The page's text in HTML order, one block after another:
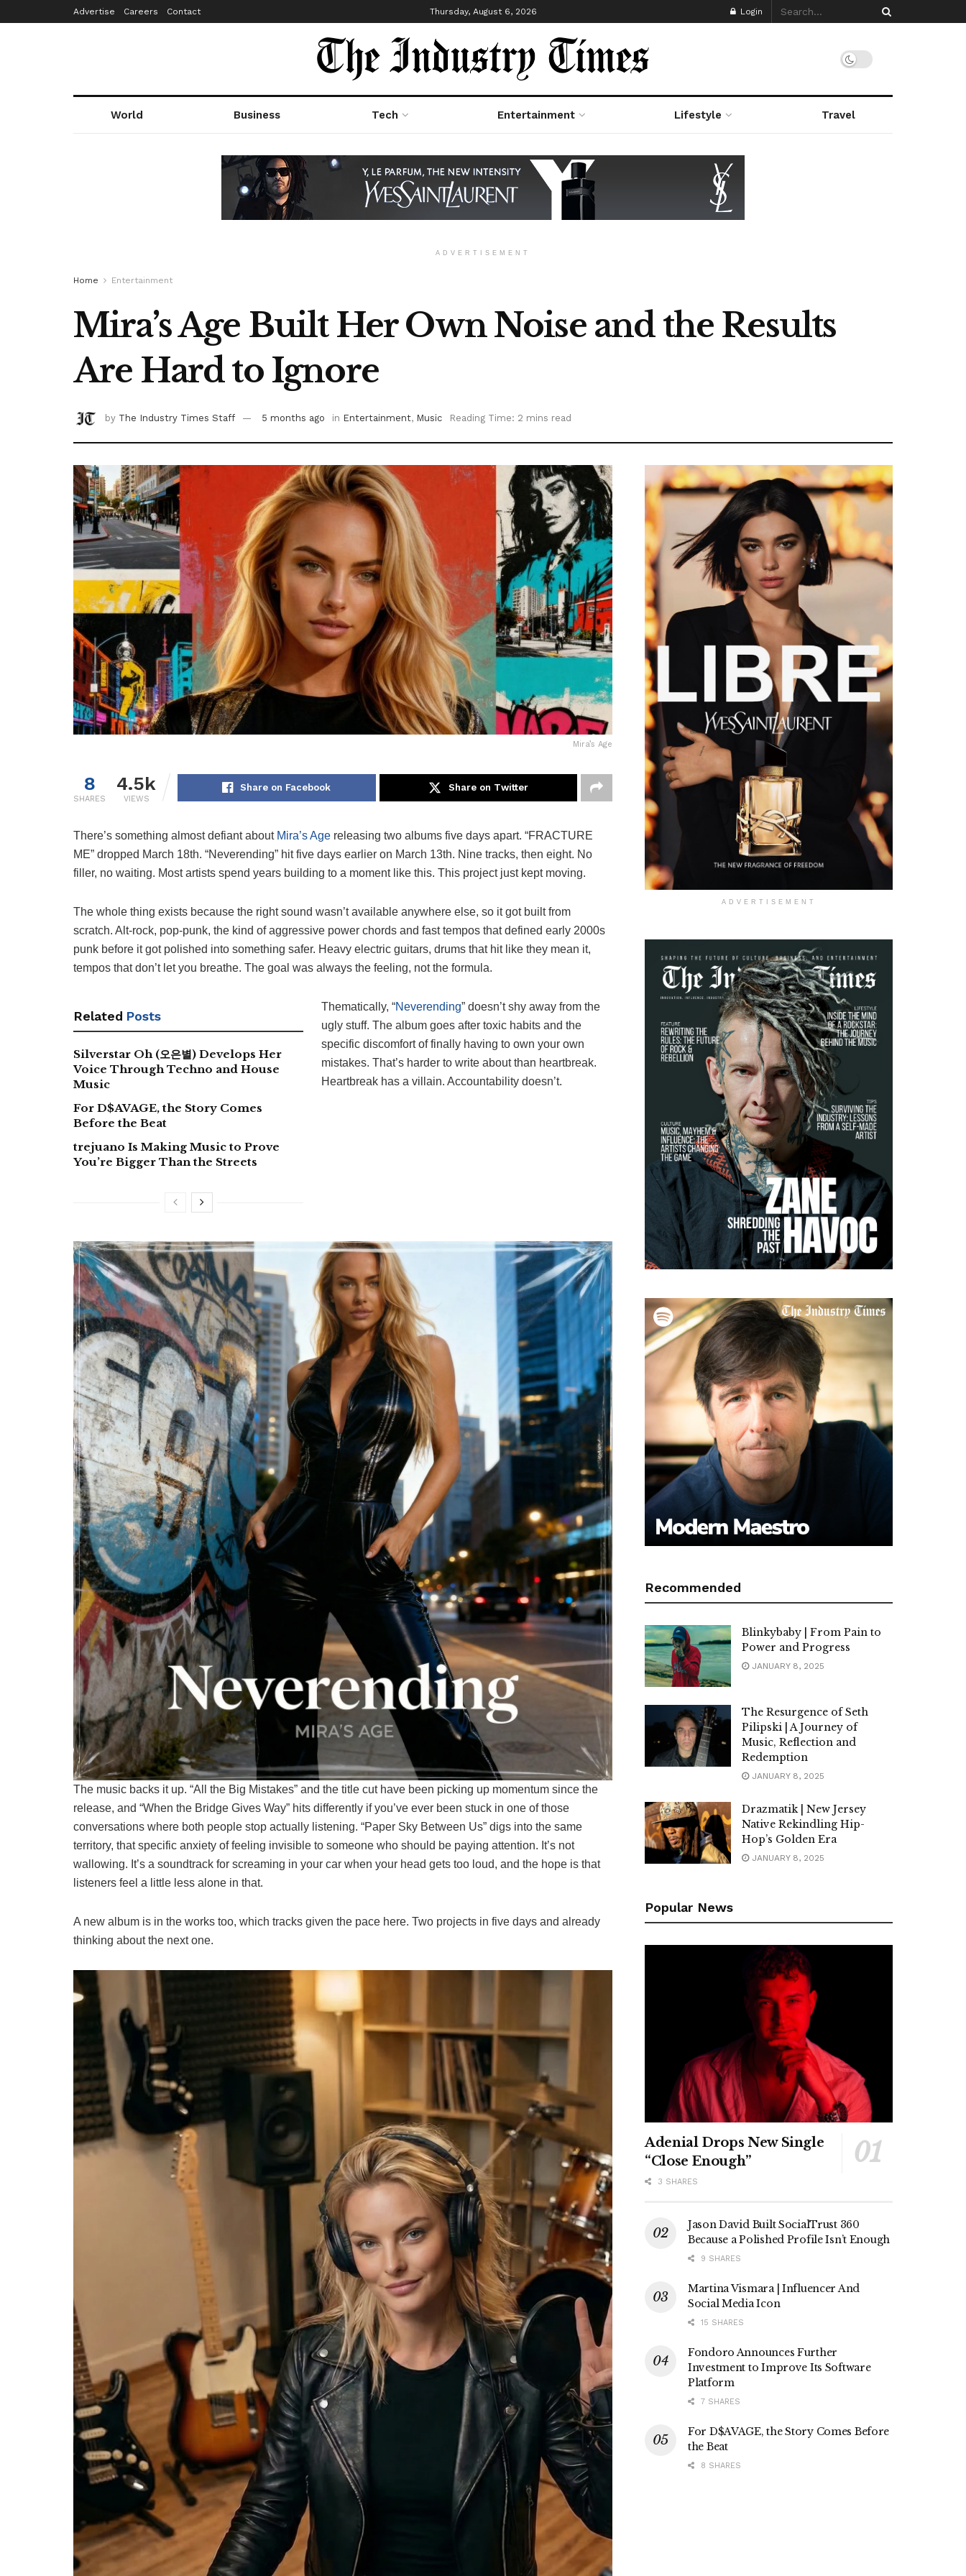
Advertise Careers Contact Thursday, August 6, 2026 Login
World Business Tech Entertainment Lifestyle Travel
ADVERTISEMENT
Home Entertainment
Mira’s Age Built Her Own Noise and the Results
Are Hard to Ignore
by The Industry Times Staff 5 months ago in Entertainment, Music Reading Time: 2 mins read
Mira’s Age
8
SHARES
4.5k
VIEWS
Share on Facebook Share on Twitter
There’s something almost defiant about Mira’s Age releasing two albums five days apart. “FRACTURE
ME” dropped March 18th. “Neverending” hit five days earlier on March 13th. Nine tracks, then eight. No
filler, no waiting. Most artists spend years building to a moment like this. This project just kept moving.
The whole thing exists because the right sound wasn’t available anywhere else, so it got built from
scratch. Alt-rock, pop-punk, the kind of aggressive power chords and fast tempos that defined early 2000s
punk before it got polished into something safer. Heavy electric guitars, drums that hit like they mean it,
tempos that don’t let you breathe. The goal was always the feeling, not the formula.
Related Posts
Silverstar Oh (오은별) Develops Her
Voice Through Techno and House
Music
For D$AVAGE, the Story Comes
Before the Beat
trejuano Is Making Music to Prove
You’re Bigger Than the Streets
Thematically, “Neverending” doesn’t shy away from the
ugly stuff. The album goes after toxic habits and the
specific discomfort of finally having to own your own
mistakes. That’s harder to write about than heartbreak.
Heartbreak has a villain. Accountability doesn’t.
The music backs it up. “All the Big Mistakes” and the title cut have been picking up momentum since the
release, and “When the Bridge Gives Way” hits differently if you’ve ever been stuck in one of those
conversations where both people stop actually listening. “Paper Sky Between Us” digs into the same
territory, that specific anxiety of feeling invisible to someone who should be paying attention. It’s not
wallowing. It’s a soundtrack for screaming in your car when your head gets too loud, and the hope is that
listeners feel a little less alone in that.
A new album is in the works too, which tracks given the pace here. Two projects in five days and already
thinking about the next one.
ADVERTISEMENT
Recommended
Blinkybaby | From Pain to
Power and Progress
JANUARY 8, 2025
The Resurgence of Seth
Pilipski | A Journey of
Music, Reflection and
Redemption
JANUARY 8, 2025
Drazmatik | New Jersey
Native Rekindling Hip-
Hop’s Golden Era
JANUARY 8, 2025
Popular News
Adenial Drops New Single
“Close Enough”
3 SHARES
Jason David Built SocialTrust 360
Because a Polished Profile Isn’t Enough
9 SHARES
Martina Vismara | Influencer And
Social Media Icon
15 SHARES
Fondoro Announces Further
Investment to Improve Its Software
Platform
7 SHARES
For D$AVAGE, the Story Comes Before
the Beat
8 SHARES